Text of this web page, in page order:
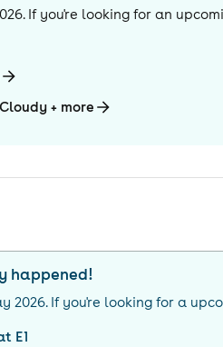
. If you're looking for an
+ more
happened!
2026. If you're looking for a
E1